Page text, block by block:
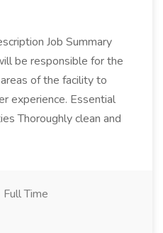
Job Summary
be responsible for the
of the facility to
experience. Essential
Thoroughly clean and
Full Time